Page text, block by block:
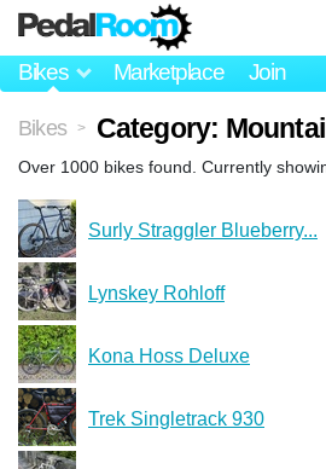
Bikes Marketplace Join
Bikes > Category:
Over 1000 bikes found. Currently
Surly Straggler Blueberry...
Lynskey Rohloff
Kona Hoss Deluxe
Trek Singletrack 930